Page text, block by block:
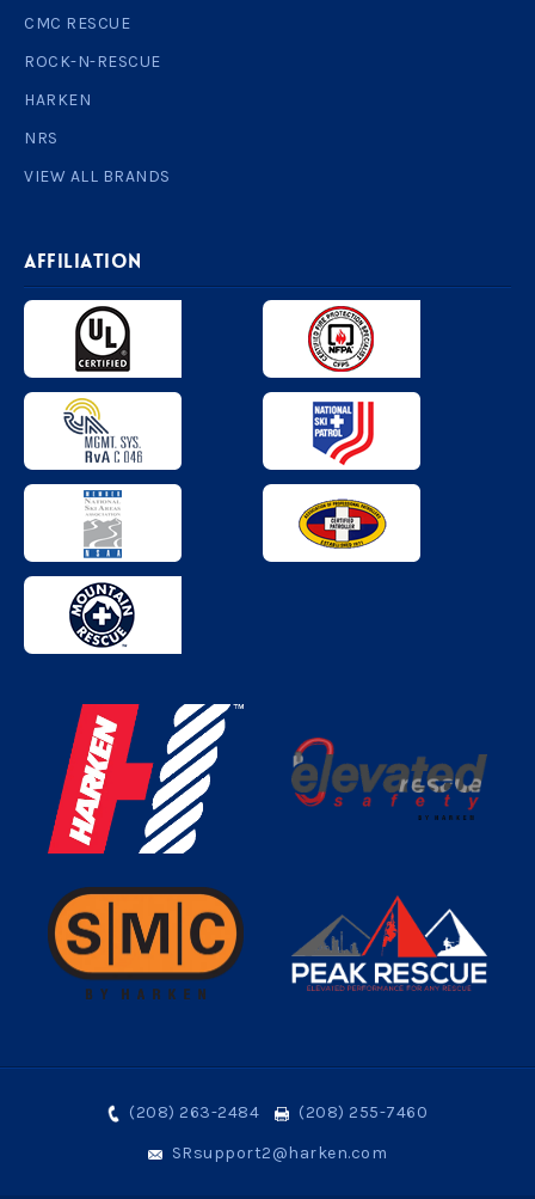
CMC RESCUE
ROCK-N-RESCUE
HARKEN
NRS
VIEW ALL BRANDS
AFFILIATION
(208) 263-2484
(208) 255-7460
SRsupport2@harken.com